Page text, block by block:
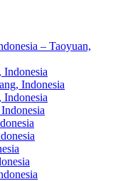
– Taoyuan,
Indonesia
Indonesia